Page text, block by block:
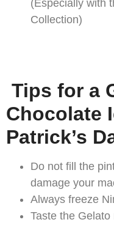
(Especially with
Collection)
Tips for a
Chocolate
Patrick’s
Do not fill the
damage your
Always freeze
Taste the